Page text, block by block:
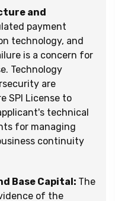
and
payment
technology, and
is a concern for
Technology
are
SPI License to
technical
for managing
continuity
Base Capital: The
of the